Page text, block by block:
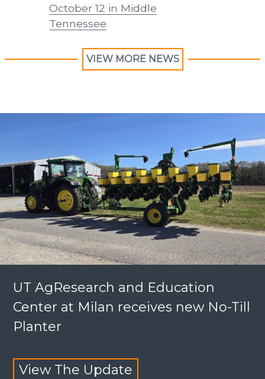
October 12 in Middle
Tennessee
VIEW MORE NEWS
UT AgResearch and Education
Center at Milan receives new No-Till
Planter
View The Update